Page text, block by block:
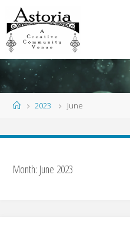
to
content
Home2023 June
Month: June 2023